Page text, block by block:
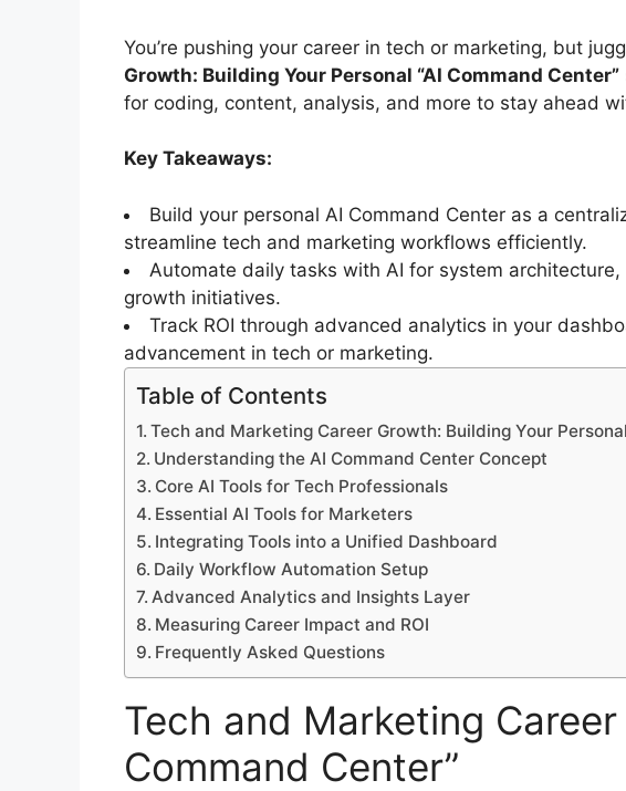
You’re pushing your career in tech or marketing, but
Growth: Building Your Personal “AI Command Center”
for coding, content, analysis, and more to stay ahead
Key Takeaways:
Build your personal AI Command Center as a
streamline tech and marketing workflows efficiently.
Automate daily tasks with AI for system
growth initiatives.
Track ROI through advanced analytics in your
advancement in tech or marketing.
Table of Contents
Tech and Marketing Career Growth: Building Your
Understanding the AI Command Center Concept
Core AI Tools for Tech Professionals
Essential AI Tools for Marketers
Integrating Tools into a Unified Dashboard
Daily Workflow Automation Setup
Advanced Analytics and Insights Layer
Measuring Career Impact and ROI
Frequently Asked Questions
Tech and Marketing
Command Center”